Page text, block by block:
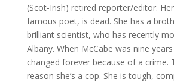
(Scot-Irish) retired reporter/editor.
famous poet, is dead. She has a
brilliant scientist, who has recently
Albany. When McCabe was nine
changed forever because of a crime.
reason she’s a cop. She is tough,